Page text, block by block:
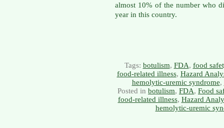
almost 10% of the number who
year in this country.
Tags: botulism, FDA, food
food-related illness, Hazard
hemolytic-uremic syndrome,
Posted in botulism, FDA, Food
food-related illness, Hazard
hemolytic-uremic